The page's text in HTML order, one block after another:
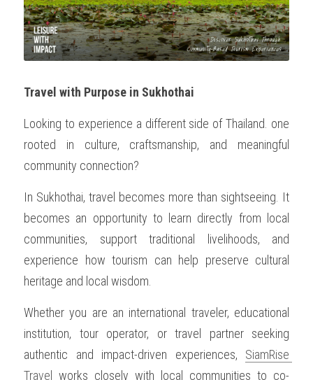
Travel with Purpose in Sukhothai
Looking to experience a different side of Thailand. one
rooted in culture, craftsmanship, and meaningful
community connection?
In Sukhothai, travel becomes more than sightseeing. It
becomes an opportunity to learn directly from local
communities, support traditional livelihoods, and
experience how tourism can help preserve cultural
heritage and local wisdom.
Whether you are an international traveler, educational
institution, tour operator, or travel partner seeking
authentic and impact-driven experiences, SiamRise
Travel
works closely with local communities to co-